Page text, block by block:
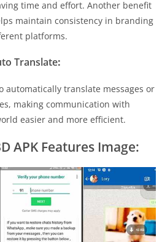
time and effort. Another benefit
maintain consistency in branding
platforms.
Translate:
automatically translate messages or
making communication with
easier and more efficient.
APK Features Image: